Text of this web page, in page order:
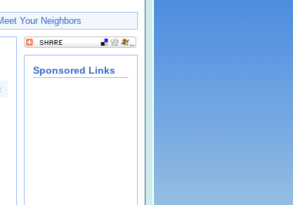
Your Neighbors
Sponsored Links